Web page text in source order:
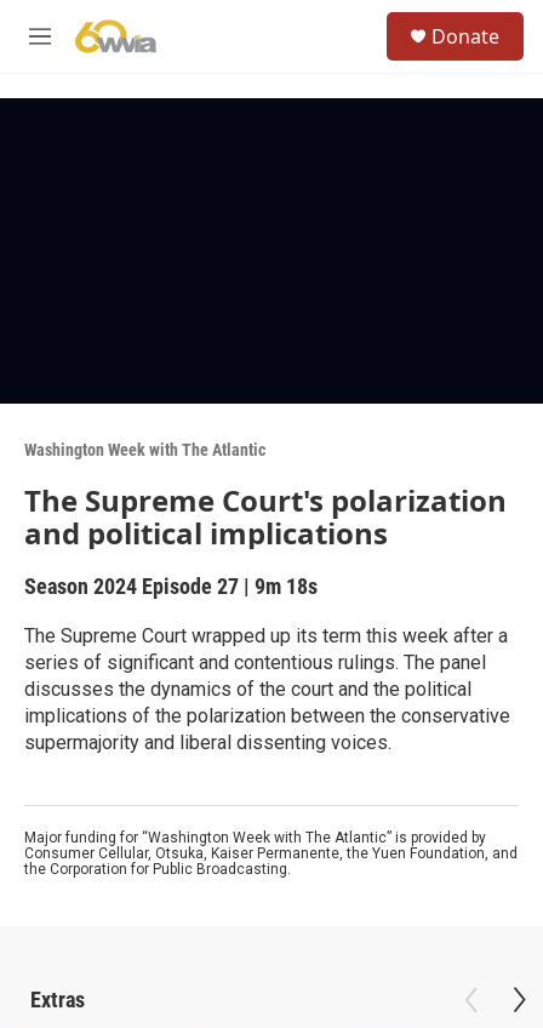
M
Donate
Washington Week with The Atlantic
The Supreme Court's polarization
and political implications
Season 2024 Episode 27 | 9m 18s
The Supreme Court wrapped up its term this week after a
series of significant and contentious rulings. The panel
discusses the dynamics of the court and the political
implications of the polarization between the conservative
supermajority and liberal dissenting voices.
Major funding for “Washington Week with The Atlantic” is provided by
Consumer Cellular, Otsuka, Kaiser Permanente, the Yuen Foundation, and
the Corporation for Public Broadcasting.
Extras